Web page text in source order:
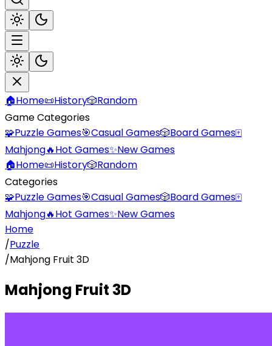
🏠Home📜History🎲Random
Game Categories
🧩Puzzle Games🎯Casual Games🎲Board Games🀄
Mahjong🔥Hot Games✨New Games
🏠Home📜History🎲Random
Categories
🧩Puzzle Games🎯Casual Games🎲Board Games🀄
Mahjong🔥Hot Games✨New Games
Home
/Puzzle
/Mahjong Fruit 3D
Mahjong Fruit 3D